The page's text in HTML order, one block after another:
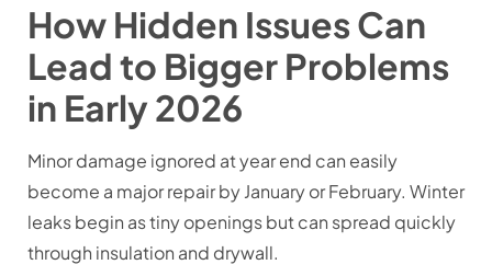
How Hidden Issues Can
Lead to Bigger Problems
in Early 2026
Minor damage ignored at year end can easily
become a major repair by January or February. Winter
leaks begin as tiny openings but can spread quickly
through insulation and drywall.